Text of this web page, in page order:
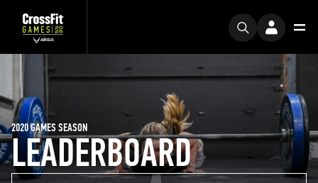
LEADERBOARD
2020 GAMES SEASON